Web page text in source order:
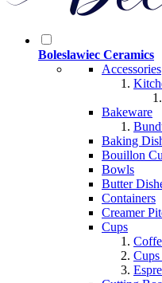
Boleslawiec Ceramics
Accessories
Bakeware
Baking
Bouillon
Bowls
Butter
Containers
Creamer
Cups